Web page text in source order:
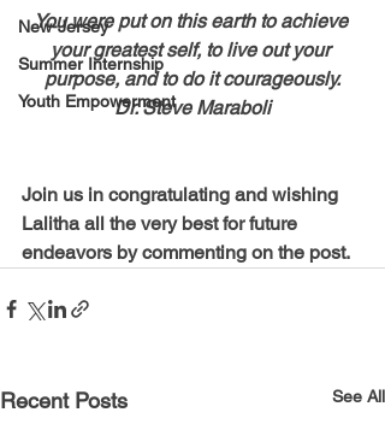
New-Jersey
Summer Internship
Youth Empowerment
You were put on this earth to achieve
your greatest self, to live out your
purpose, and to do it courageously.
Dr. Steve Maraboli
Join us in congratulating and wishing
Lalitha all the very best for future
endeavors by commenting on the post.
Recent Posts See All